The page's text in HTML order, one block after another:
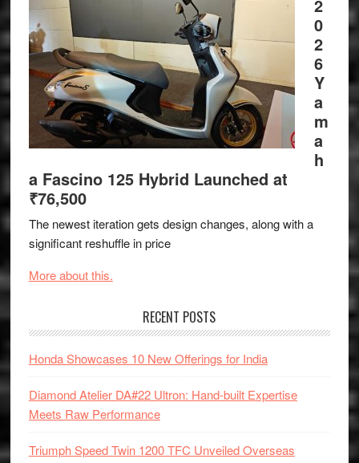
2
0
2
6
Y
a
m
a
h
a Fascino 125 Hybrid Launched at
₹76,500
The newest iteration gets design changes, along with a
significant reshuffle in price
More about this.
RECENT POSTS
Honda Showcases 10 New Offerings for India
Diamond Atelier DA#22 Ultron: Hand-built Expertise
Meets Raw Performance
Triumph Speed Twin 1200 TFC Unveiled Overseas